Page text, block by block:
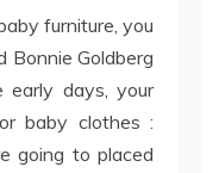
furniture, you
Bonnie Goldberg
early days, your
baby clothes :
going to placed